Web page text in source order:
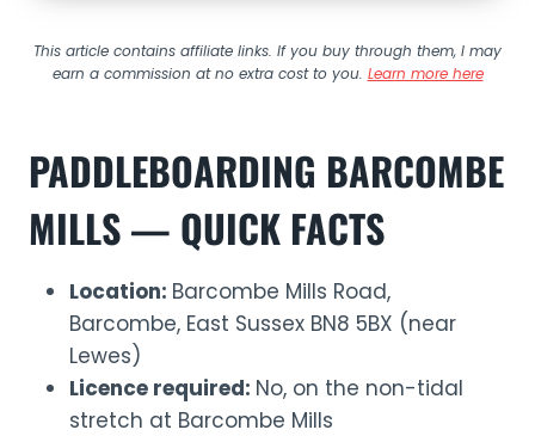
This article contains affiliate links. If you buy through them, I may
earn a commission at no extra cost to you. Learn more here
PADDLEBOARDING BARCOMBE
MILLS — QUICK FACTS
Location: Barcombe Mills Road,
Barcombe, East Sussex BN8 5BX (near
Lewes)
Licence required: No, on the non-tidal
stretch at Barcombe Mills